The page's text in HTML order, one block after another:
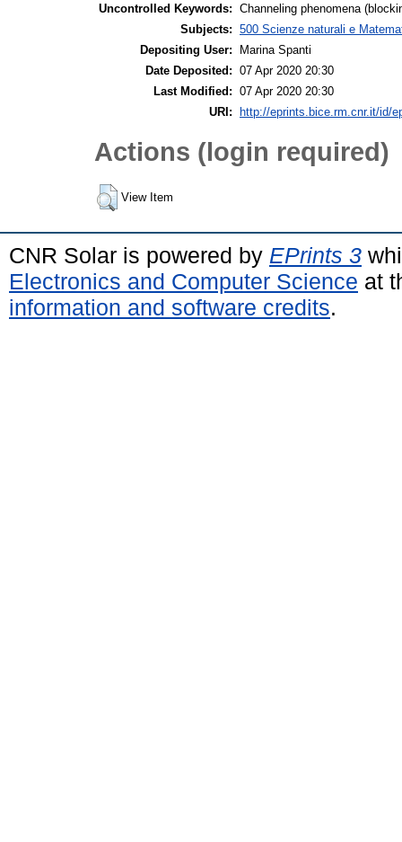
Uncontrolled Keywords: Channeling phenomena
Subjects: 500 Scienze naturali e
Depositing User:
Marina Spanti
Date Deposited: 07 Apr 2020 20:30
Last Modified: 07 Apr 2020 20:30
URI:
http://eprints.bice.rm.cnr.it/id/
Actions (login required)
View Item
CNR Solar is powered by EPrints 3
Electronics and Computer Science at
information and software credits.